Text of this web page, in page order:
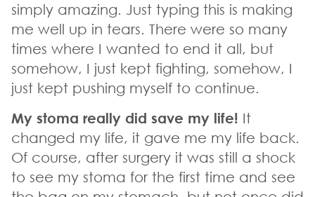
simply amazing. Just typing this is making
me well up in tears. There were so many
times where I wanted to end it all, but
somehow, I just kept fighting, somehow, I
just kept pushing myself to continue.
My stoma really did save my life! It
changed my life, it gave me my life back.
Of course, after surgery it was still a shock
to see my stoma for the first time and see